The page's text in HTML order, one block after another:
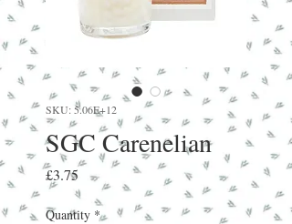
SKU: 5.06E+12
SGC Carenelian
£3.75 Price
Quantity *